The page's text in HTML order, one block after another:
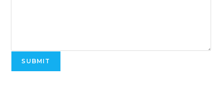
SUBMIT